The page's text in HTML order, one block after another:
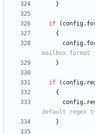
}
if ( config.
{
config.
mailbox format
}
if ( config.
{
config.
default regex
}